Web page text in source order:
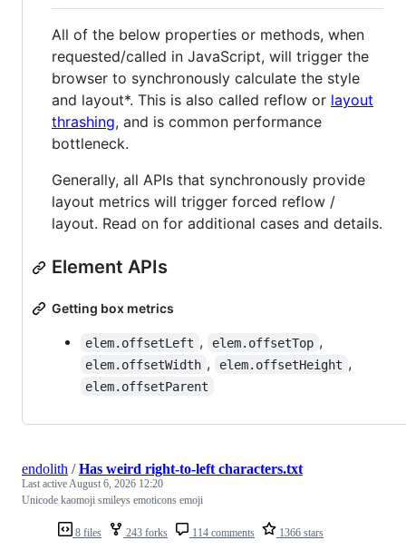
All of the below properties or methods, when
requested/called in JavaScript, will trigger the
browser to synchronously calculate the style
and layout*. This is also called reflow or layout
thrashing, and is common performance
bottleneck.
Generally, all APIs that synchronously provide
layout metrics will trigger forced reflow /
layout. Read on for additional cases and details.
Element APIs
Getting box metrics
elem.offsetLeft , elem.offsetTop ,
elem.offsetWidth , elem.offsetHeight ,
elem.offsetParent
8 files 243 forks 114 comments 1366 stars
endolith /Has weird right-to-left characters.txt
Last activeAugust 6, 2026 12:20
Unicode kaomoji smileys emoticons emoji